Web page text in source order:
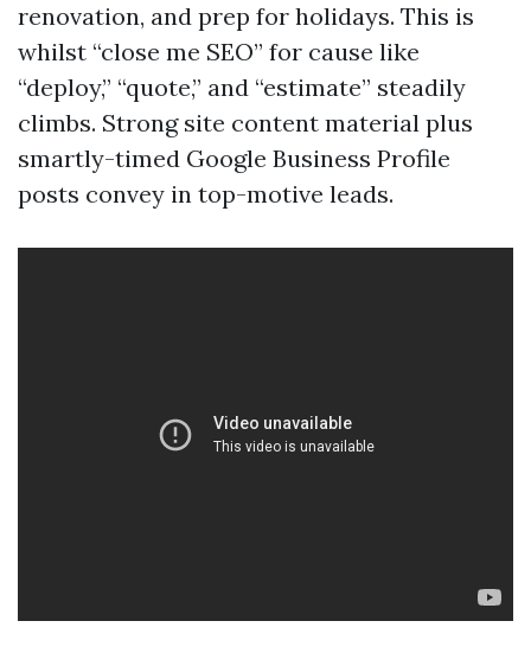
renovation, and prep for holidays. This is
whilst “close me SEO” for cause like
“deploy,” “quote,” and “estimate” steadily
climbs. Strong site content material plus
smartly-timed Google Business Profile
posts convey in top-motive leads.